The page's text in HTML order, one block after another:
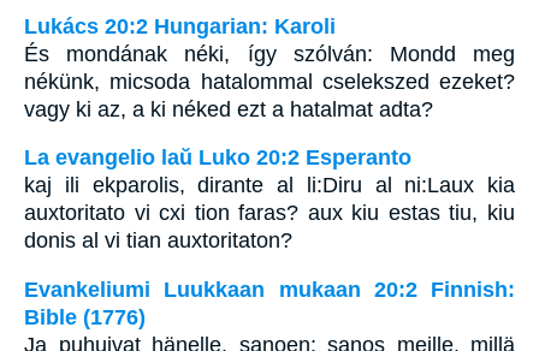
Lukács 20:2 Hungarian: Karoli
És mondának néki, így szólván: Mondd meg
nékünk, micsoda hatalommal cselekszed ezeket?
vagy ki az, a ki néked ezt a hatalmat adta?
La evangelio laŭ Luko 20:2 Esperanto
kaj ili ekparolis, dirante al li:Diru al ni:Laux kia
auxtoritato vi cxi tion faras? aux kiu estas tiu, kiu
donis al vi tian auxtoritaton?
Evankeliumi Luukkaan mukaan 20:2 Finnish:
Bible (1776)
Ja puhuivat hänelle, sanoen: sanos meille, millä